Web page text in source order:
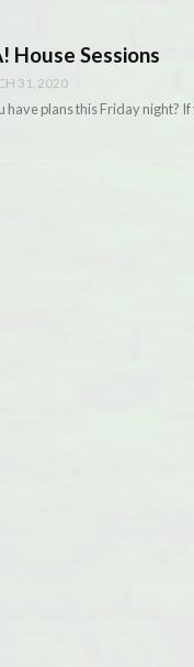
House Sessions
31, 2020
have plans this Friday night?